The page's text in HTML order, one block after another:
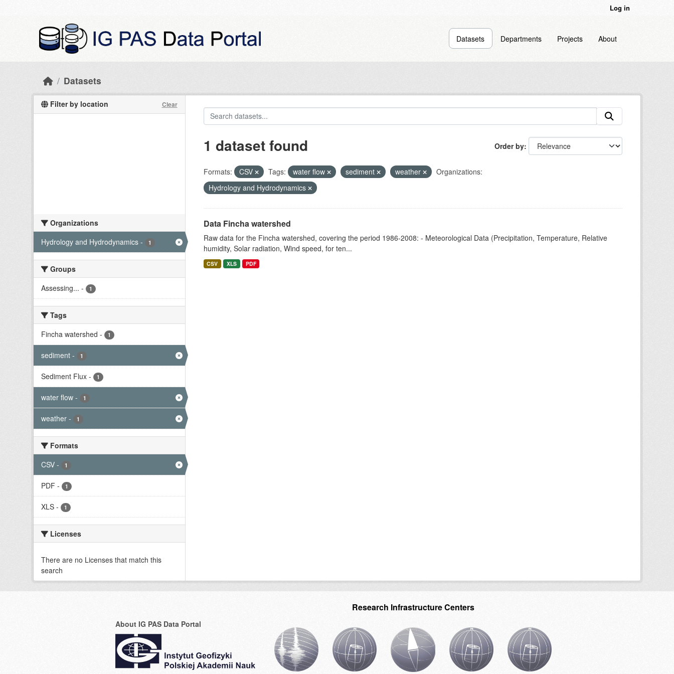
Log in
Datasets Departments Projects About
Datasets
Filter by location Clear
Organizations
Hydrology and Hydrodynamics - 1
Groups
Assessing... - 1
Tags
Fincha watershed - 1
sediment - 1
Sediment Flux - 1
water flow - 1
weather - 1
Formats
CSV - 1
PDF - 1
XLS - 1
Licenses
There are no Licenses that match this
search
Order by
1 dataset found
Formats: CSV Tags: water flow sediment weather
Organizations:
Hydrology and Hydrodynamics
Data Fincha watershed
Raw data for the Fincha watershed, covering the period 1986-2008: - Meteorological Data (Precipitation, Temperature, Relative
humidity, Solar radiation, Wind speed, for ten...
CSV XLS PDF
About IG PAS Data Portal
Research Infrastructure Centers